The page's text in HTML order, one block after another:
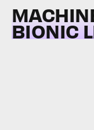
BIONIC